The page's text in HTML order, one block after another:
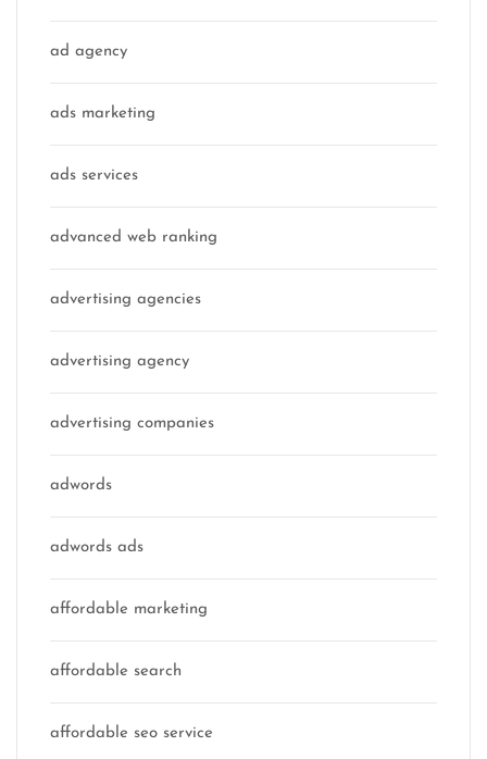
ad agency
ads marketing
ads services
advanced web ranking
advertising agencies
advertising agency
advertising companies
adwords
adwords ads
affordable marketing
affordable search
affordable seo service